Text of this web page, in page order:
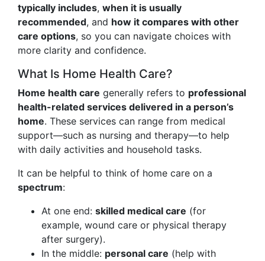
typically includes, when it is usually
recommended, and how it compares with other
care options, so you can navigate choices with
more clarity and confidence.
What Is Home Health Care?
Home health care generally refers to professional
health-related services delivered in a person’s
home. These services can range from medical
support—such as nursing and therapy—to help
with daily activities and household tasks.
It can be helpful to think of home care on a
spectrum:
At one end: skilled medical care (for
example, wound care or physical therapy
after surgery).
In the middle: personal care (help with